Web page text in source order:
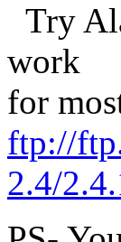
Try
work
for
ftp://
2.4/